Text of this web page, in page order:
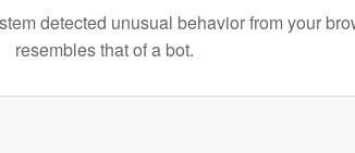
detected unusual behavior from your
resembles that of a bot.